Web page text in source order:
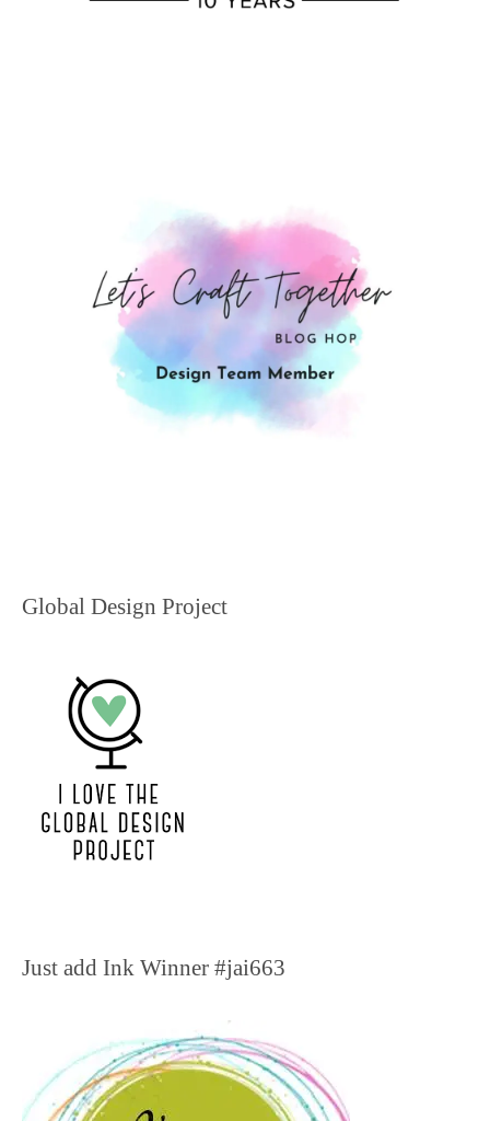
Global Design Project
Just add Ink Winner #jai663